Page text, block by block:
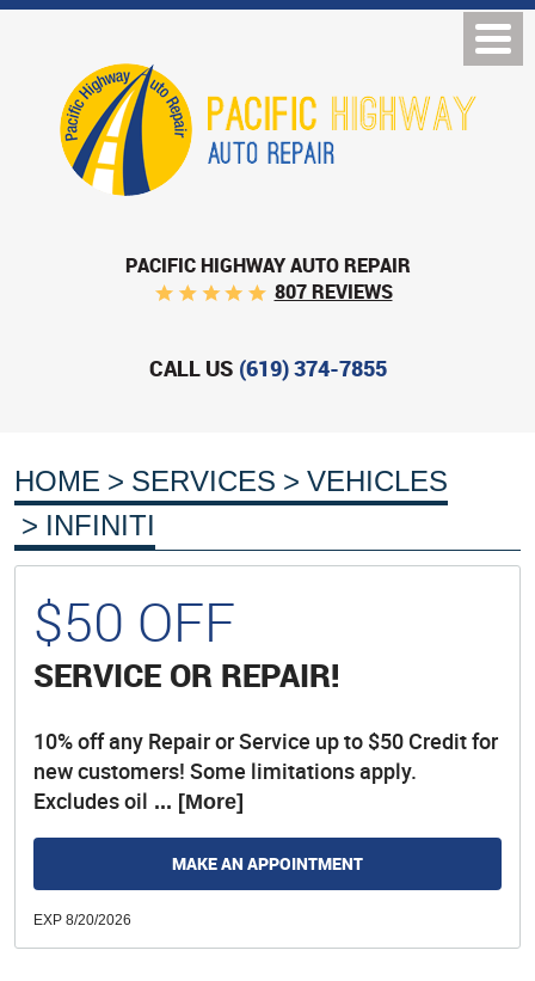
PACIFIC HIGHWAY AUTO REPAIR
807 REVIEWS
CALL US (619) 374-7855
HOME SERVICES
VEHICLES
INFINITI
$50 OFF
SERVICE OR REPAIR!
10% off any Repair or Service up to $50 Credit for
new customers! Some limitations apply.
Excludes oil ... [More]
MAKE AN APPOINTMENT
EXP 8/20/2026